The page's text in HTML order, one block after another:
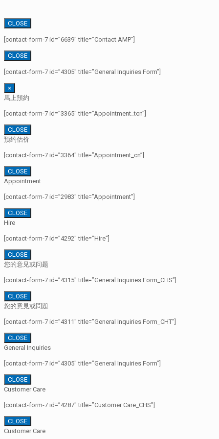
CLOSE
[contact-form-7 id=”6639″ title=”Contact AMP”]
CLOSE
[contact-form-7 id=”4305″ title=”General Inquiries Form”]
×
馬上預約
[contact-form-7 id=”3365″ title=”Appointment_tcn”]
CLOSE
预约估价
[contact-form-7 id=”3364″ title=”Appointment_cn”]
CLOSE
Appointment
[contact-form-7 id=”2983″ title=”Appointment”]
CLOSE
Hire
[contact-form-7 id=”4292″ title=”Hire”]
CLOSE
您的意见或问题
[contact-form-7 id=”4315″ title=”General Inquiries Form_CHS”]
CLOSE
您的意見或問題
[contact-form-7 id=”4311″ title=”General Inquiries Form_CHT”]
CLOSE
General Inquiries
[contact-form-7 id=”4305″ title=”General Inquiries Form”]
CLOSE
Customer Care
[contact-form-7 id=”4287″ title=”Customer Care_CHS”]
CLOSE
Customer Care